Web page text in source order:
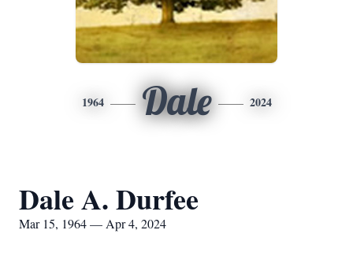
1964 Dale 2024
Dale A. Durfee
Mar 15, 1964 — Apr 4, 2024